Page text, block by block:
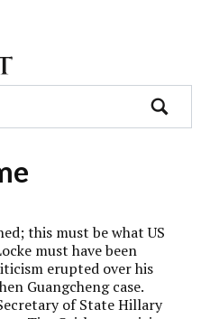
this must be what US
must have been
erupted over his
Guangcheng case.
of State Hillary